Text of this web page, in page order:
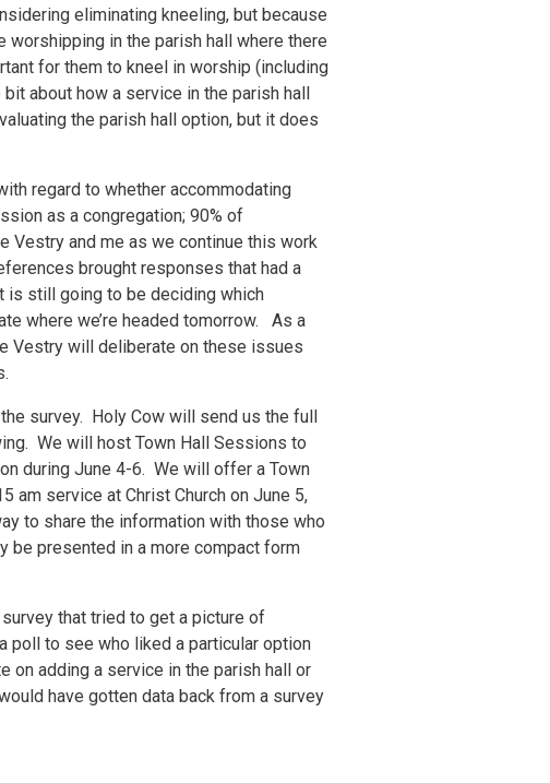
eliminating kneeling, but because
in the parish hall where there
for them to kneel in worship (including
about how a service in the parish hall
the parish hall option, but it does
regard to whether accommodating
as a congregation; 90% of
Vestry and me as we continue this work
brought responses that had a
is still going to be deciding which
where we’re headed tomorrow. As a
Vestry will deliberate on these issues
survey. Holy Cow will send us the full
We will host Town Hall Sessions to
during June 4-6. We will offer a Town
am service at Christ Church on June 5,
to share the information with those who
be presented in a more compact form
that tried to get a picture of
poll to see who liked a particular option
on adding a service in the parish hall or
have gotten data back from a survey